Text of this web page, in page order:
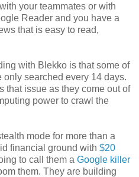
your teammates or with
Reader and you have a
that is easy to read,
with Blekko is that some of
searched every 14 days.
that issue as they come out of
power to crawl the
mode for more than a
financial ground with $20
to call them a Google killer
them. They are building